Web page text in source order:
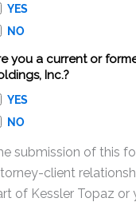
YES
NO
you a current or
Inc.?
YES
NO
submission of this
client
of Kessler Topaz or